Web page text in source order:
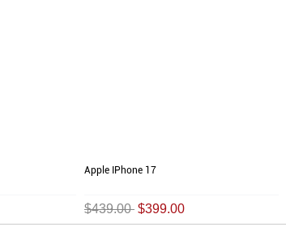
Apple IPhone 17
$439.00 $399.00